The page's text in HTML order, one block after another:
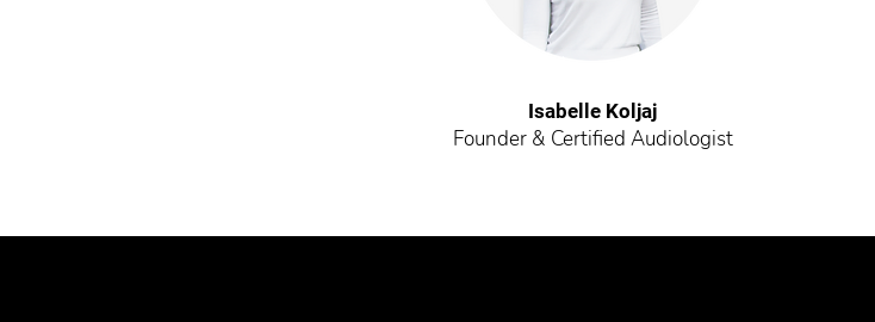
Isabelle Koljaj
Founder & Certified Audiologist